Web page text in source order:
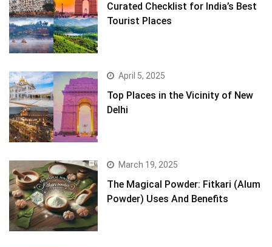
Curated Checklist for India’s Best
Tourist Places
April 5, 2025
Top Places in the Vicinity of New
Delhi
March 19, 2025
The Magical Powder: Fitkari (Alum
Powder) Uses And Benefits